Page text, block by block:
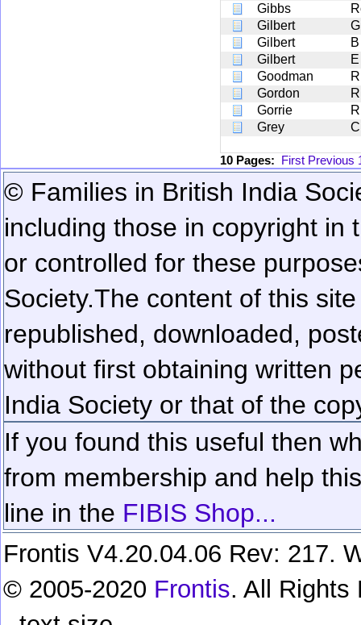
Gibbs
Gilbert
Gilbert
Gilbert
Goodman
Gordon
Gorrie
Grey
10 Pages: First Previous
© Families in British India
including those in copyright in
or controlled for these
Society.The content of this
republished, downloaded,
without first obtaining written
India Society or that of the
If you found this useful then
from membership and help
line in the FIBIS Shop...
Frontis V4.20.04.06 Rev: 217.
© 2005-2020 Frontis. All Rights